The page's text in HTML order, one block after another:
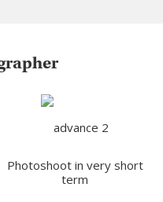
Photoshoot in very short
term